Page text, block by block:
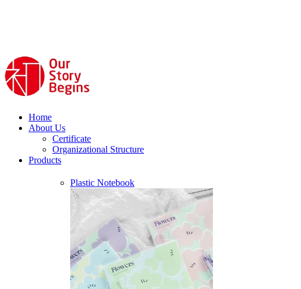
Home
About Us
Certificate
Organizational Structure
Products
Plastic Notebook